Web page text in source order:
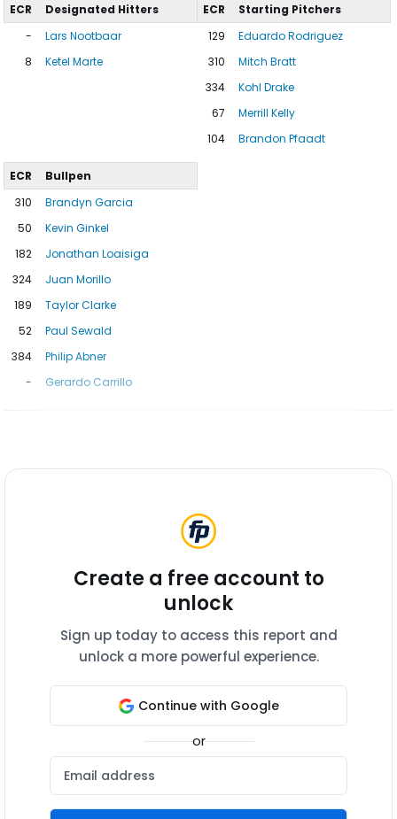
ECR
Designated Hitters
-
Lars Nootbaar
8
Ketel Marte
ECR
Starting Pitchers
129
Eduardo Rodriguez
310
Mitch Bratt
334
Kohl Drake
67
Merrill Kelly
104
Brandon Pfaadt
ECR
Bullpen
310
Brandyn Garcia
50
Kevin Ginkel
182
Jonathan Loaisiga
324
Juan Morillo
189
Taylor Clarke
52
Paul Sewald
384
Philip Abner
-
Gerardo Carrillo
Create a free account to
unlock
Sign up today to access this report and
unlock a more powerful experience.
Continue with Google
or